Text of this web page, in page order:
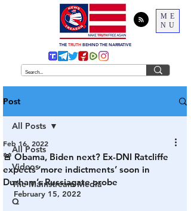
ME
NU
THE TRUTH BEHIND THE NARRATIVE
Post
All Posts
Videos
The Mainstream Media
Q
All Posts
🚨 Obama, Biden next? Ex-DNI Ratcliffe
expects ‘more indictments’ soon in
Durham’s Russiagate probe
Feb 16, 2022
February 15, 2022